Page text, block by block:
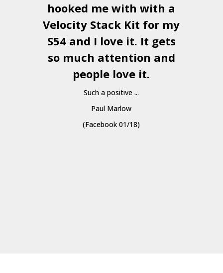
hooked me with with a
Velocity Stack Kit for my
S54 and I love it. It gets
so much attention and
people love it.
Such a positive ...
Paul Marlow
(Facebook 01/18)